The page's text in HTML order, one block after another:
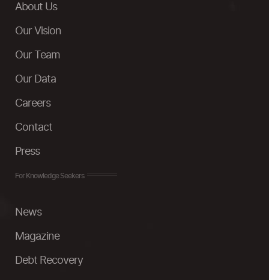
About Us
Our Vision
Our Team
Our Data
Careers
Contact
Press
For Knowledge Seekers
News
Magazine
Debt Recovery